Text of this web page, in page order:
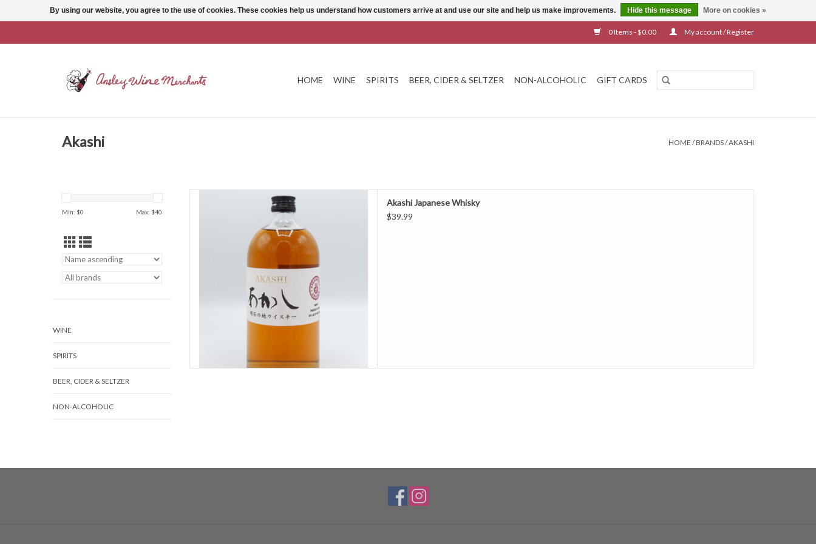
0 Items - $0.00 My account / Register
HOME WINE SPIRITS BEER, CIDER & SELTZER NON-ALCOHOLIC GIFT CARDS
Akashi HOME /BRANDS/AKASHI
Min: $0 Max: $40
WINE
SPIRITS
BEER, CIDER & SELTZER
NON-ALCOHOLIC
Akashi Akashi Japanese Whisky
ADD TO CART
Akashi Japanese Whisky
$39.99
By using our website, you agree to the use of cookies. These cookies help us understand how customers arrive at and use our site and help us make improvements. Hide this message More on cookies »